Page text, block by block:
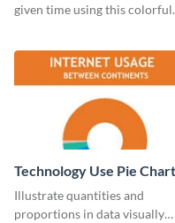
given time using this colorful
Technology Use Pie Chart
Illustrate quantities and
proportions in data visually